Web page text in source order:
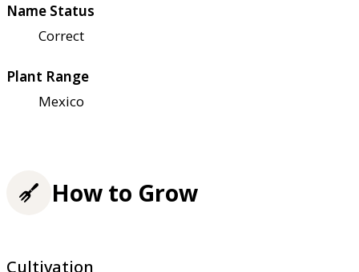
Name Status
Correct
Plant Range
Mexico
How to Grow
Cultivation